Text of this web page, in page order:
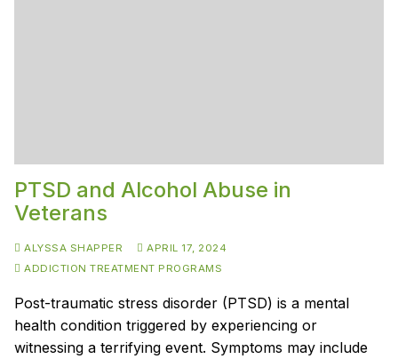
PTSD and Alcohol Abuse in
Veterans
ALYSSA SHAPPER
APRIL 17, 2024
ADDICTION TREATMENT PROGRAMS
Post-traumatic stress disorder (PTSD) is a mental
health condition triggered by experiencing or
witnessing a terrifying event. Symptoms may include